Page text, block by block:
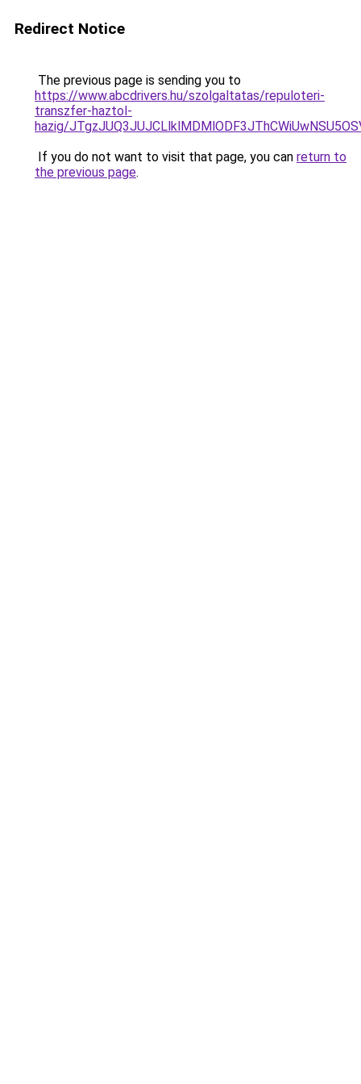
Redirect Notice
The previous page is sending you to
https://www.abcdrivers.hu/szolgaltatas/repuloteri-
transzfer-haztol-
hazig/
If you do not want to visit that page, you can return to
the previous page.